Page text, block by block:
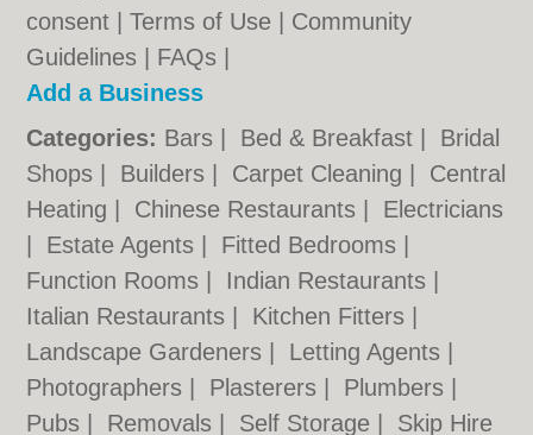
consent |Terms of Use
Community
Guidelines
FAQs
Add a Business
Categories: Bars Bed & Breakfast
Bridal
Shops
Builders Carpet Cleaning
Central
Heating
Chinese Restaurants
Electricians
Estate Agents Fitted Bedrooms
Function Rooms
Indian Restaurants
Italian Restaurants
Kitchen Fitters
Landscape Gardeners
Letting Agents
Photographers
Plasterers Plumbers
Pubs
Removals Self Storage Skip Hire